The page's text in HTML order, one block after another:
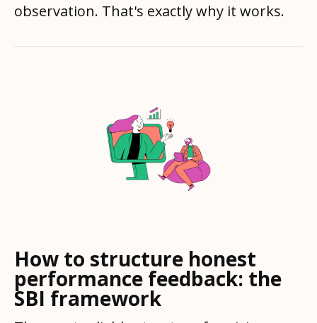
observation. That's exactly why it works.
How to structure honest
performance feedback: the
SBI framework